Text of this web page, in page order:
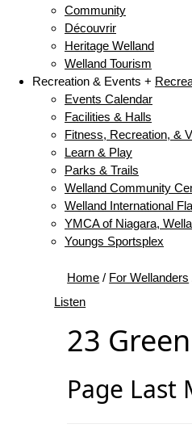
Community
Découvrir
Heritage Welland
Welland Tourism
Recreation & Events +
Events Calendar
Facilities & Halls
Fitness, Recreation, &
Learn & Play
Parks & Trails
Welland Community
Welland International
YMCA of Niagara,
Youngs Sportsplex
Home / For Wellanders
Listen
23
Page Last